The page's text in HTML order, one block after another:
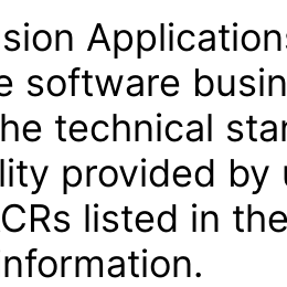
software
technical
provided by
listed in